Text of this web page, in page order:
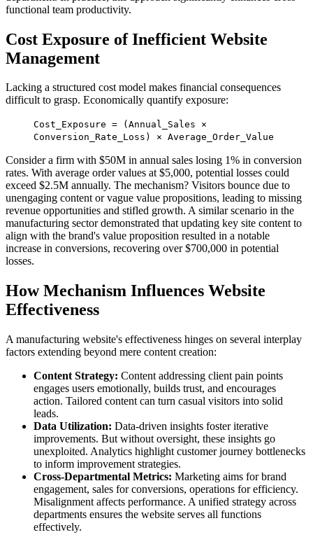
functional team productivity.
Cost Exposure of Inefficient Website
Management
Lacking a structured cost model makes financial consequences
difficult to grasp. Economically quantify exposure:
Cost_Exposure = (Annual_Sales ×
Conversion_Rate_Loss) × Average_Order_Value
Consider a firm with $50M in annual sales losing 1% in conversion
rates. With average order values at $5,000, potential losses could
exceed $2.5M annually. The mechanism? Visitors bounce due to
unengaging content or vague value propositions, leading to missing
revenue opportunities and stifled growth. A similar scenario in the
manufacturing sector demonstrated that updating key site content to
align with the brand's value proposition resulted in a notable
increase in conversions, recovering over $700,000 in potential
losses.
How Mechanism Influences Website
Effectiveness
A manufacturing website's effectiveness hinges on several interplay
factors extending beyond mere content creation:
Content Strategy: Content addressing client pain points
engages users emotionally, builds trust, and encourages
action. Tailored content can turn casual visitors into solid
leads.
Data Utilization: Data-driven insights foster iterative
improvements. But without oversight, these insights go
unexploited. Analytics highlight customer journey bottlenecks
to inform improvement strategies.
Cross-Departmental Metrics: Marketing aims for brand
engagement, sales for conversions, operations for efficiency.
Misalignment affects performance. A unified strategy across
departments ensures the website serves all functions
effectively.